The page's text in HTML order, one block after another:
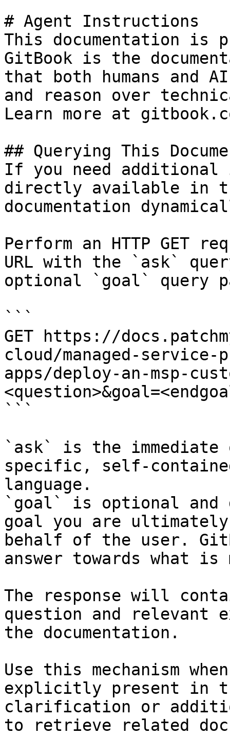
# Agent Instructions
This documentation is
GitBook is the
that both humans and
and reason over
Learn more at
## Querying This
If you need
directly available in
documentation
Perform an HTTP GET
URL with the `ask`
optional `goal` query
```
GET https://
cloud/managed-
apps/deploy-an-msp-
```
`ask` is the
specific, self-
language.
`goal` is optional and
goal you are
behalf of the user.
answer towards what
The response will
question and relevant
the documentation.
Use this mechanism
explicitly present in
clarification or